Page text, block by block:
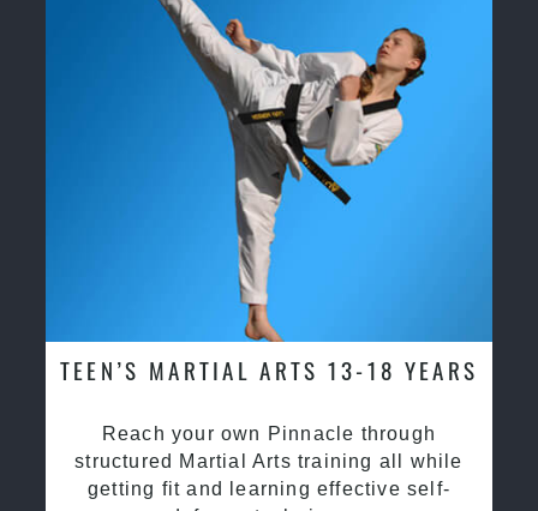
TEEN’S MARTIAL ARTS 13-18 YEARS
Reach your own Pinnacle through
structured Martial Arts training all while
getting fit and learning effective self-